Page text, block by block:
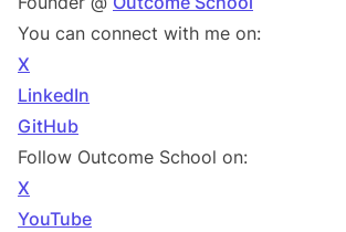
You can connect with me on:
X
LinkedIn
GitHub
Follow Outcome School on:
X
YouTube